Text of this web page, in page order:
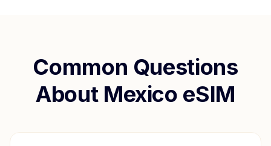
Common Questions
About Mexico eSIM